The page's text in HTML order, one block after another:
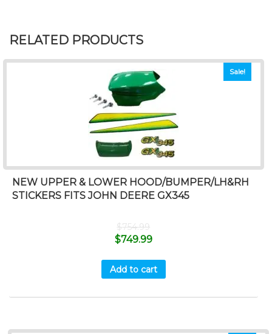
RELATED PRODUCTS
Sale!
NEW UPPER & LOWER HOOD/BUMPER/LH&RH
STICKERS FITS JOHN DEERE GX345
$754.99
$749.99
Add to cart